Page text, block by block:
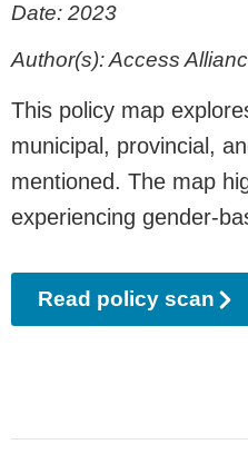
Date: 2023
Author(s): Access
This policy map
municipal, provincial,
mentioned. The map
experiencing gender-
Read policy scan